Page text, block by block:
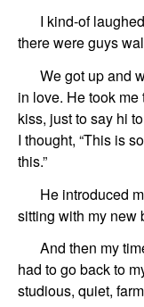
I kind-of laughed
there wereguys
Wegot up and
in love. He took me
kiss, just to say hi
I thought, “This is
this.”
He introduced
sitting with my new
And then my
had to go back to
studious, quiet,